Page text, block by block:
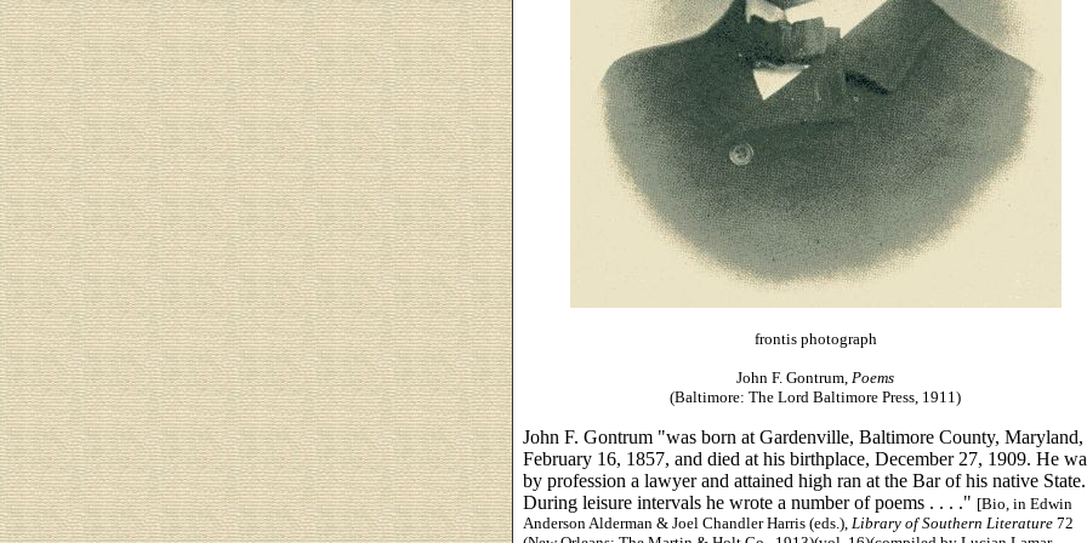
frontis photograph
John F. Gontrum, Poems
(Baltimore: The Lord Baltimore Press, 1911)
John F. Gontrum "was born at Gardenville, Baltimore County, Maryland,
February 16, 1857, and died at his birthplace, December 27, 1909. He
by profession a lawyer and attained high ran at the Bar of his native State.
During leisure intervals he wrote a number of poems . . . ." [Bio, in Edwin
Anderson Alderman & Joel Chandler Harris (eds.), Library of Southern Literature 72